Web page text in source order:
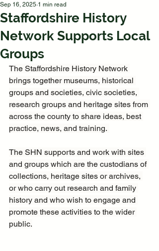
Staffordshire History
Network Supports Local
Groups
Sep 16, 2025 1 min read
The Staffordshire History Network
brings together museums, historical
groups and societies, civic societies,
research groups and heritage sites from
across the county to share ideas, best
practice, news, and training.
The SHN supports and work with sites
and groups which are the custodians of
collections, heritage sites or archives,
or who carry out research and family
history and who wish to engage and
promote these activities to the wider
public.